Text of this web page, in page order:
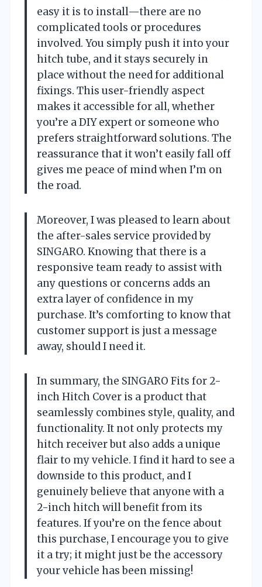
easy it is to install—there are no
complicated tools or procedures
involved. You simply push it into your
hitch tube, and it stays securely in
place without the need for additional
fixings. This user-friendly aspect
makes it accessible for all, whether
you’re a DIY expert or someone who
prefers straightforward solutions. The
reassurance that it won’t easily fall off
gives me peace of mind when I’m on
the road.
Moreover, I was pleased to learn about
the after-sales service provided by
SINGARO. Knowing that there is a
responsive team ready to assist with
any questions or concerns adds an
extra layer of confidence in my
purchase. It’s comforting to know that
customer support is just a message
away, should I need it.
In summary, the SINGARO Fits for 2-
inch Hitch Cover is a product that
seamlessly combines style, quality, and
functionality. It not only protects my
hitch receiver but also adds a unique
flair to my vehicle. I find it hard to see a
downside to this product, and I
genuinely believe that anyone with a
2-inch hitch will benefit from its
features. If you’re on the fence about
this purchase, I encourage you to give
it a try; it might just be the accessory
your vehicle has been missing!